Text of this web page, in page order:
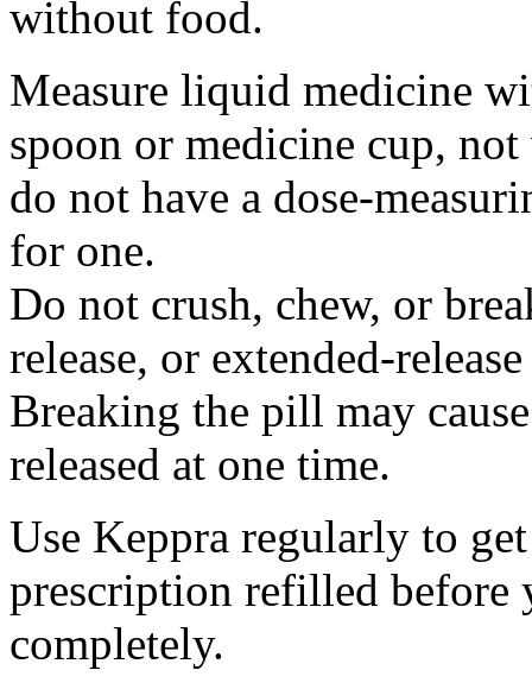
without food.
Measure liquid medicine
spoon or medicine cup,
do not have a dose-
for one.
Do not crush, chew, or
release, or extended-
Breaking the pill may
released at one time.
Use Keppra regularly to
prescription refilled before
completely.